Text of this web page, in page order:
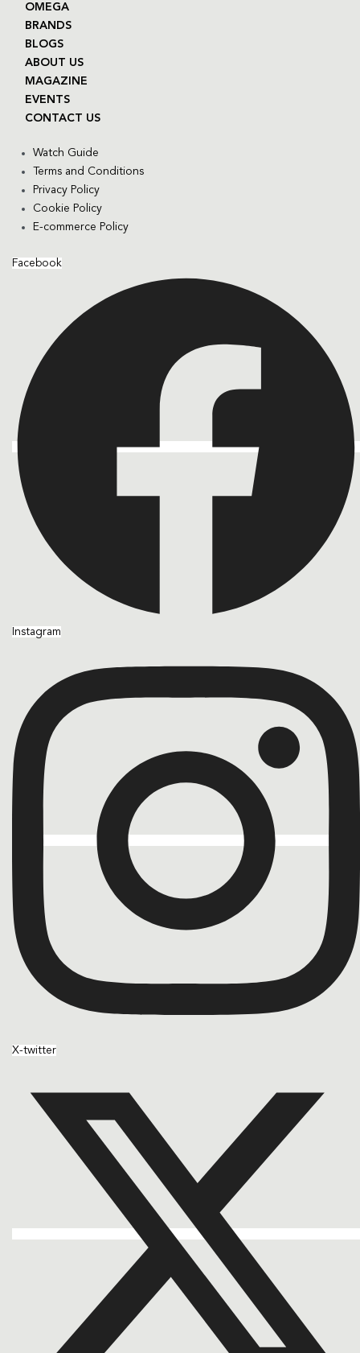
OMEGA
BRANDS
BLOGS
ABOUT US
MAGAZINE
EVENTS
CONTACT US
Watch Guide
Terms and Conditions
Privacy Policy
Cookie Policy
E-commerce Policy
Facebook
Instagram
X-twitter